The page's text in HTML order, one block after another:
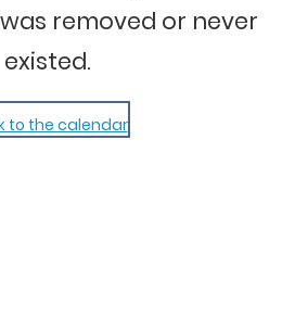
removed or never
existed.
to the calendar